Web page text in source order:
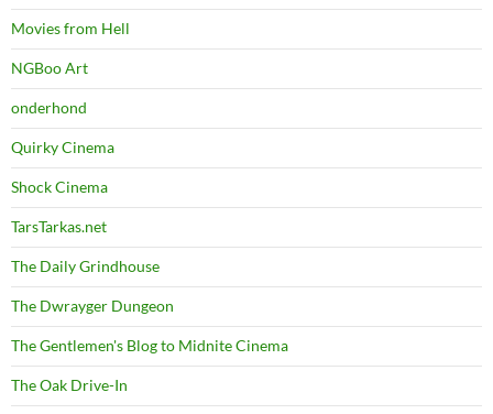
Movies from Hell
NGBoo Art
onderhond
Quirky Cinema
Shock Cinema
TarsTarkas.net
The Daily Grindhouse
The Dwrayger Dungeon
The Gentlemen's Blog to Midnite Cinema
The Oak Drive-In